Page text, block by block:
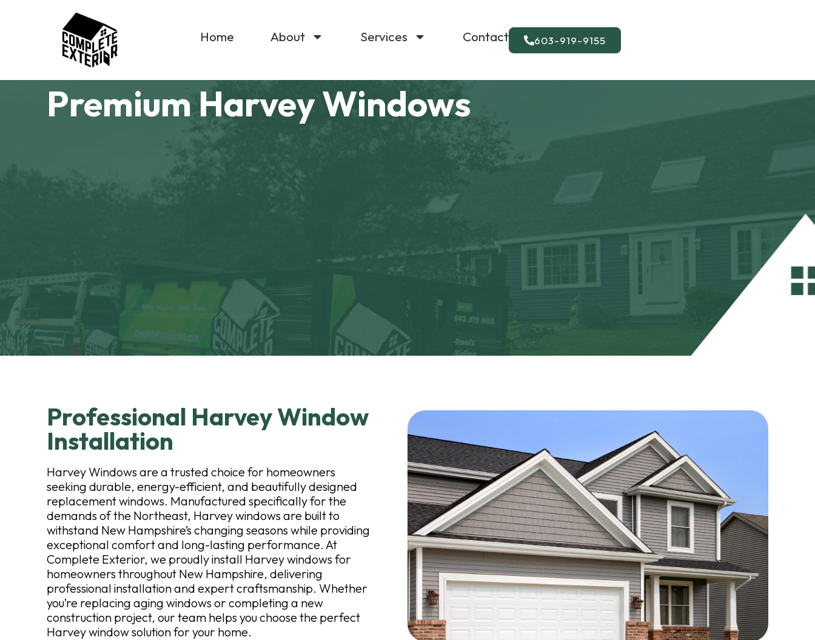
Home About Services Contact 603-919-9155
Premium Harvey Windows
Professional Harvey Window
Installation
Harvey Windows are a trusted choice for homeowners
seeking durable, energy-efficient, and beautifully designed
replacement windows. Manufactured specifically for the
demands of the Northeast, Harvey windows are built to
withstand New Hampshire’s changing seasons while providing
exceptional comfort and long-lasting performance. At
Complete Exterior, we proudly install Harvey windows for
homeowners throughout New Hampshire, delivering
professional installation and expert craftsmanship. Whether
you’re replacing aging windows or completing a new
construction project, our team helps you choose the perfect
Harvey window solution for your home.